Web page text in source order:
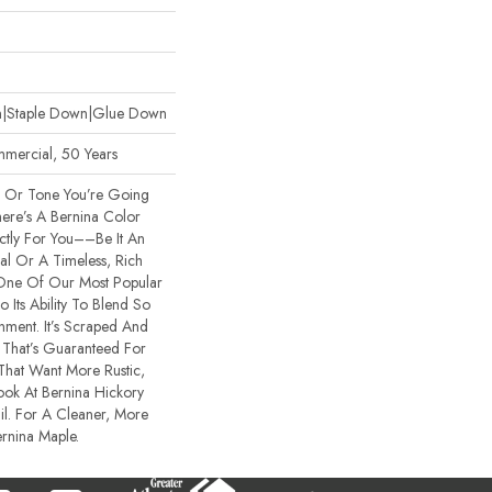
Down|Glue Down
50 Years
Tone You’re Going
A Bernina Color
For You––be It An
Or A Timeless, Rich
Of Our Most Popular
Its Ability To Blend So
It’s Scraped And
Guaranteed For
Want More Rustic,
At Bernina Hickory
For A Cleaner, More
Maple.